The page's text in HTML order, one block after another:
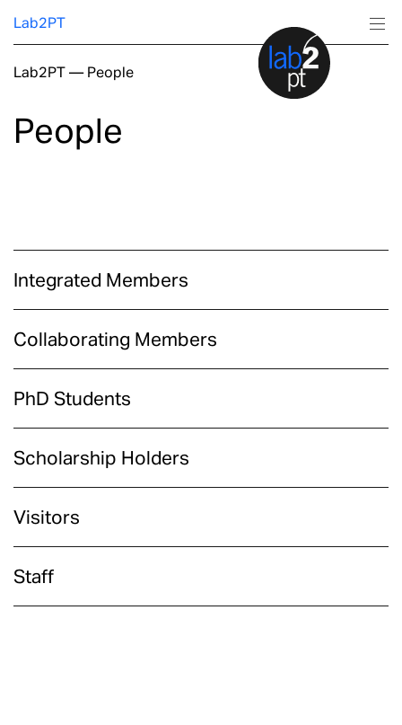
Lab2PT
Research
Education
Lab2PT—People
People
Integrated Members
Collaborating Members
PhD Students
Scholarship Holders
Visitors
Staff